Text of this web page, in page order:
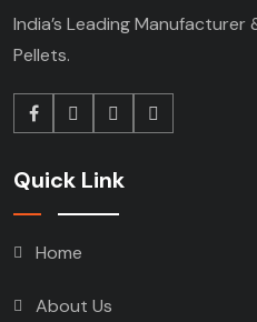
India’s Leading
Pellets.
Quick Link
Home
About Us